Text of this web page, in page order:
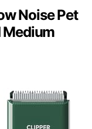
Noise Pet
Medium